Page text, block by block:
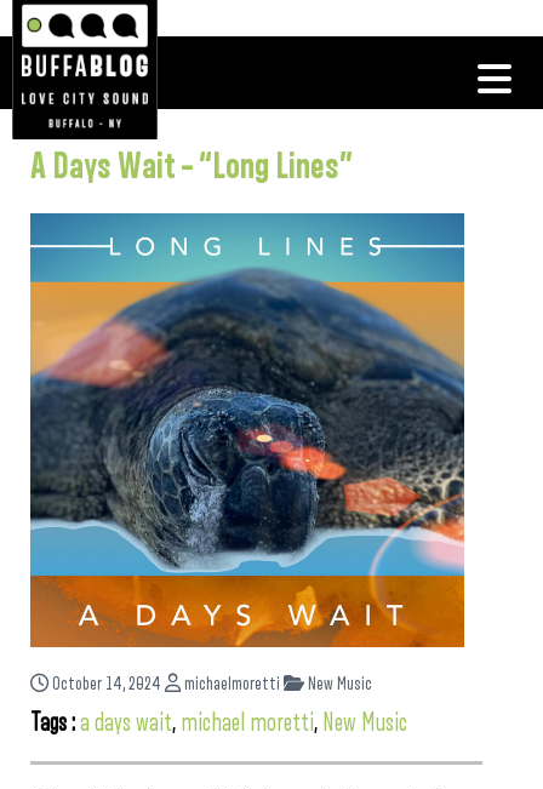
A Days Wait – “Long Lines”
October 14, 2024 michaelmoretti New Music
Tags :a days wait, michael moretti, New Music